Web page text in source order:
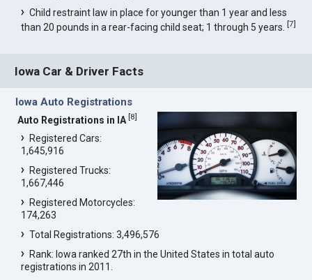
Child restraint law in place for younger than 1 year and less
than 20 pounds in a rear-facing child seat; 1 through 5 years.[7]
Iowa Car & Driver Facts
Iowa Auto Registrations
Auto Registrations in IA [8]
Registered Cars:
1,645,916
Registered Trucks:
1,667,446
Registered Motorcycles:
174,263
Total Registrations: 3,496,576
Rank: Iowa ranked 27th in the United States in total auto
registrations in 2011.